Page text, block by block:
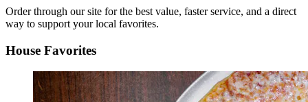
Order through our site for the best value, faster service, and a direct
way to support your local favorites.
House Favorites